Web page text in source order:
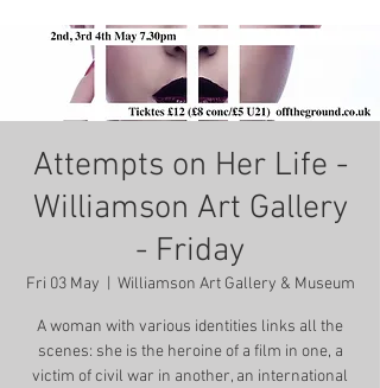
Attempts on Her Life -
Williamson Art Gallery
- Friday
Fri 03 May Williamson Art Gallery & Museum
A woman with various identities links all the
scenes: she is the heroine of a film in one, a
victim of civil war in another, an international